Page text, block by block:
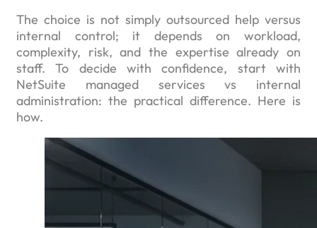
The choice is not simply outsourced help versus
internal control; it depends on workload,
complexity, risk, and the expertise already on
staff. To decide with confidence, start with
NetSuite managed services vs internal
administration: the practical difference. Here is
how.